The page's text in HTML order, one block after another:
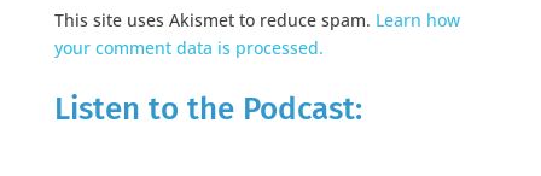
This site uses Akismet to reduce spam. Learn how
your comment data is processed.
Listen to the Podcast: